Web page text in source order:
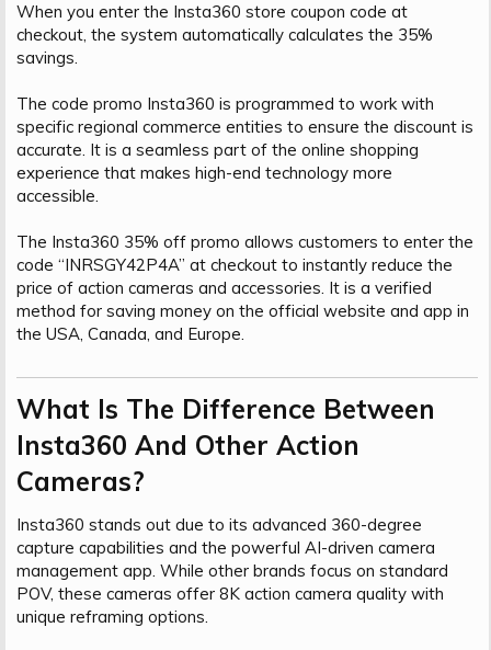
When you enter the Insta360 store coupon code at
checkout, the system automatically calculates the 35%
savings.
The code promo Insta360 is programmed to work with
specific regional commerce entities to ensure the discount is
accurate. It is a seamless part of the online shopping
experience that makes high-end technology more
accessible.
The Insta360 35% off promo allows customers to enter the
code “INRSGY42P4A” at checkout to instantly reduce the
price of action cameras and accessories. It is a verified
method for saving money on the official website and app in
the USA, Canada, and Europe.
What Is The Difference Between
Insta360 And Other Action
Cameras?​
Insta360 stands out due to its advanced 360-degree
capture capabilities and the powerful AI-driven camera
management app. While other brands focus on standard
POV, these cameras offer 8K action camera quality with
unique reframing options.